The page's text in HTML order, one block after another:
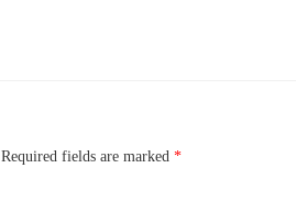
Required fields are marked *